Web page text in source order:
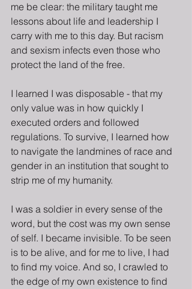
me be clear: the military taught me
lessons about life and leadership I
carry with me to this day. But racism
and sexism infects even those who
protect the land of the free.
I learned I was disposable - that my
only value was in how quickly I
executed orders and followed
regulations. To survive, I learned how
to navigate the landmines of race and
gender in an institution that sought to
strip me of my humanity.
I was a soldier in every sense of the
word, but the cost was my own sense
of self. I became invisible. To be seen
is to be alive, and for me to live, I had
to find my voice. And so, I crawled to
the edge of my own existence to find